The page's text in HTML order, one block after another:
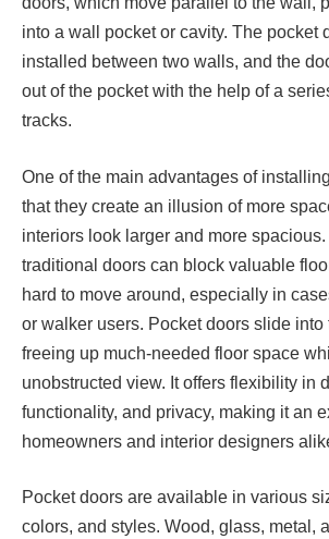
into a wall pocket or cavity. The pocket
installed between two walls, and the
out of the pocket with the help of a
tracks.
One of the main advantages of
that they create an illusion of more
interiors look larger and more
traditional doors can block valuable
hard to move around, especially in
or walker users. Pocket doors slide into
freeing up much-needed floor space
unobstructed view. It offers flexibility in
functionality, and privacy, making it an
homeowners and interior designers
Pocket doors are available in various
colors, and styles. Wood, glass, metal,